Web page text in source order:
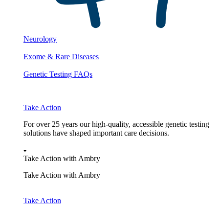
Neurology
Exome & Rare Diseases
Genetic Testing FAQs
Take Action
For over 25 years our high-quality, accessible genetic testing
solutions have shaped important care decisions.
Take Action with Ambry
Take Action with Ambry
Take Action